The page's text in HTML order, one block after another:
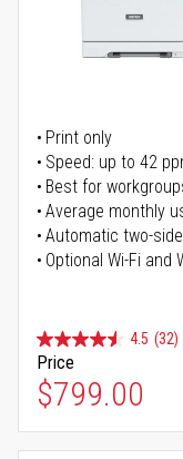
Print only
Speed: up to 42
Best for
Average monthly
Automatic two-
Optional Wi-Fi and
4.5 (32)
Price
$799.00